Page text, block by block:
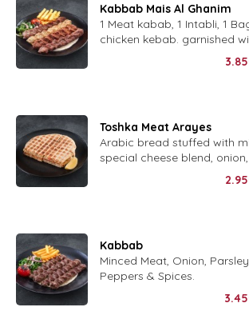
Kabbab Mais Al Ghanim
1 Meat kabab, 1 Intabli, 1
chicken kebab. garnished
Toshka Meat Arayes
Arabic bread stuffed with
special cheese blend, onion,
tomatoes, parsley, mint
Kabbab
Minced Meat, Onion,
Peppers & Spices.